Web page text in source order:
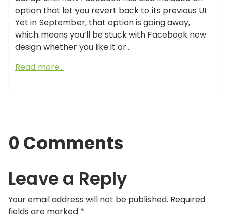
option that let you revert back to its previous UI.
Yet in September, that option is going away,
which means you’ll be stuck with Facebook new
design whether you like it or…
Read more…
0 Comments
Leave a Reply
Your email address will not be published. Required